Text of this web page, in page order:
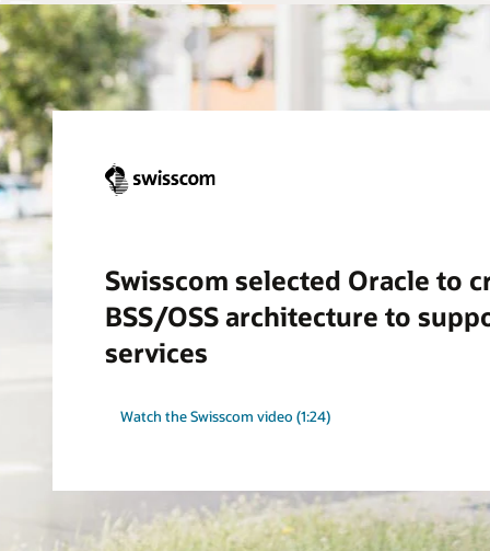
Swisscom selected Oracle to
BSS/OSS architecture to
services
Watch the Swisscom video (1:24)